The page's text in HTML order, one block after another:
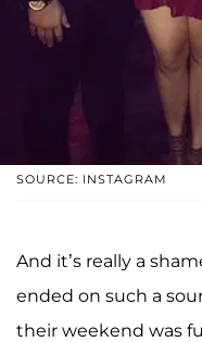
SOURCE: INSTAGRAM
And it’s really a
ended on such a
their weekend was